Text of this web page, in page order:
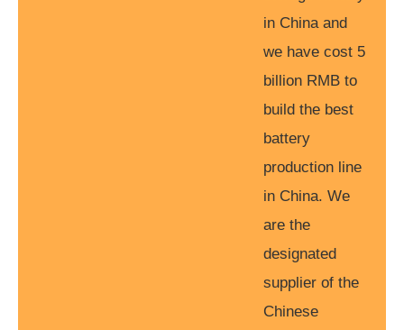
in China and
we have cost 5
billion RMB to
build the best
battery
production line
in China. We
are the
designated
supplier of the
Chinese